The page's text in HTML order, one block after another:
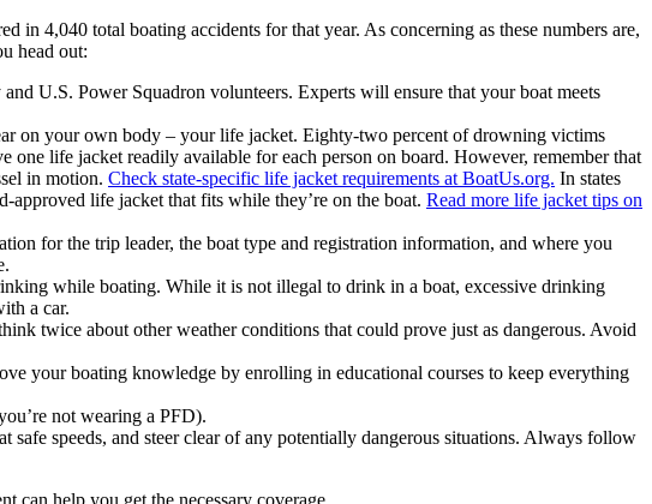
4,040 total boating accidents for that year. As concerning as these numbers are,
head out:
U.S. Power Squadron volunteers. Experts will ensure that your boat meets
on your own body – your life jacket. Eighty-two percent of drowning victims
life jacket readily available for each person on board. However, remember that
in motion. Check state-specific life jacket requirements at BoatUs.org. In states
life jacket that fits while they’re on the boat. Read more life jacket tips on
for the trip leader, the boat type and registration information, and where you
while boating. While it is not illegal to drink in a boat, excessive drinking
a car.
twice about other weather conditions that could prove just as dangerous. Avoid
your boating knowledge by enrolling in educational courses to keep everything
not wearing a PFD).
speeds, and steer clear of any potentially dangerous situations. Always follow
can help you get the necessary coverage.